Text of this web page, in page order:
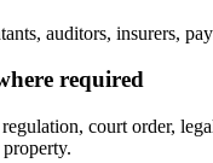
auditors, insurers,
required
court order,